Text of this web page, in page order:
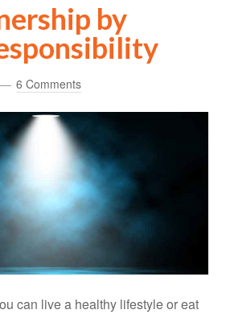
by
6 Comments
can live a healthy lifestyle or eat